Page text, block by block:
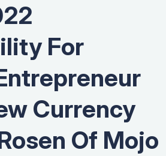
For
Currency
Of Mojo